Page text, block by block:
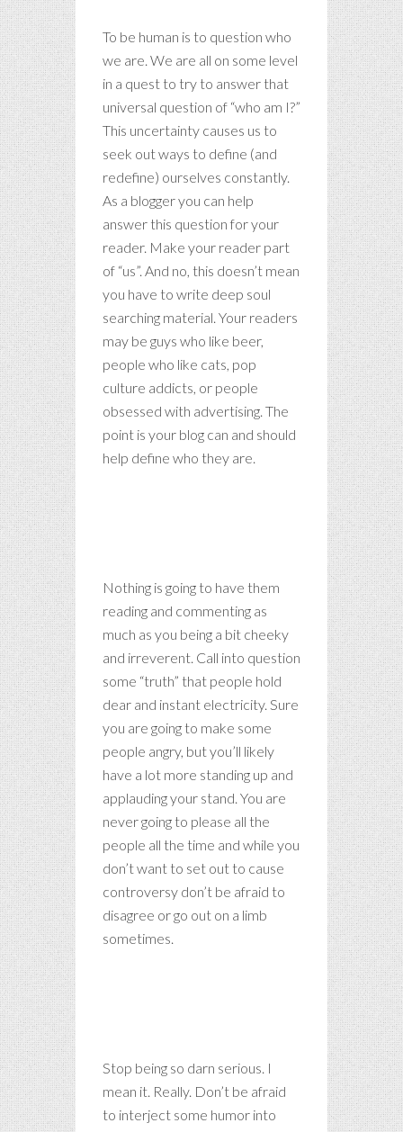
To be human is to question who
we are. We are all on some level
in a quest to try to answer that
universal question of “who am I?”
This uncertainty causes us to
seek out ways to define (and
redefine) ourselves constantly.
As a blogger you can help
answer this question for your
reader. Make your reader part
of “us”. And no, this doesn’t mean
you have to write deep soul
searching material. Your readers
may be guys who like beer,
people who like cats, pop
culture addicts, or people
obsessed with advertising. The
point is your blog can and should
help define who they are.
Nothing is going to have them
reading and commenting as
much as you being a bit cheeky
and irreverent. Call into question
some “truth” that people hold
dear and instant electricity. Sure
you are going to make some
people angry, but you’ll likely
have a lot more standing up and
applauding your stand. You are
never going to please all the
people all the time and while you
don’t want to set out to cause
controversy don’t be afraid to
disagree or go out on a limb
sometimes.
Stop being so darn serious. I
mean it. Really. Don’t be afraid
to interject some humor into